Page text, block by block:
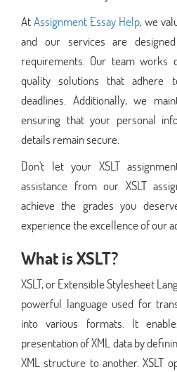
AtAssignment Essay Help, we
and our services are
requirements. Our team works
quality solutions that adhere
deadlines. Additionally, we
ensuring that your personal
details remain secure.
Don't let your XSLT
assistance from our XSLT
achieve the grades you
experience the excellence of our
What is XSLT?
XSLT, or Extensible Stylesheet
powerful language used for
into various formats. It
presentation of XML data by
XML structure to another. XSLT